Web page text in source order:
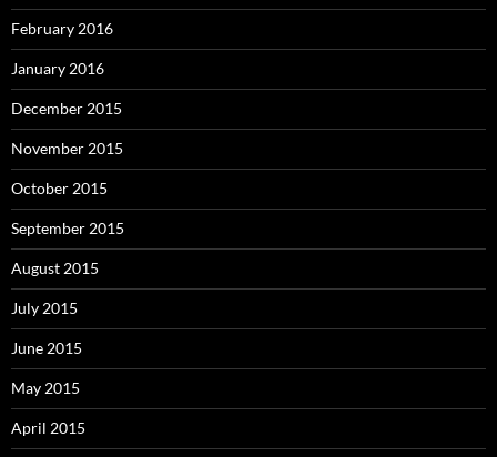
February 2016
January 2016
December 2015
November 2015
October 2015
September 2015
August 2015
July 2015
June 2015
May 2015
April 2015